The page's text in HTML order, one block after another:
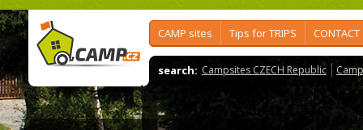
CAMP sites Tips for TRIPS CONTACT
search: Campsites CZECH Republic